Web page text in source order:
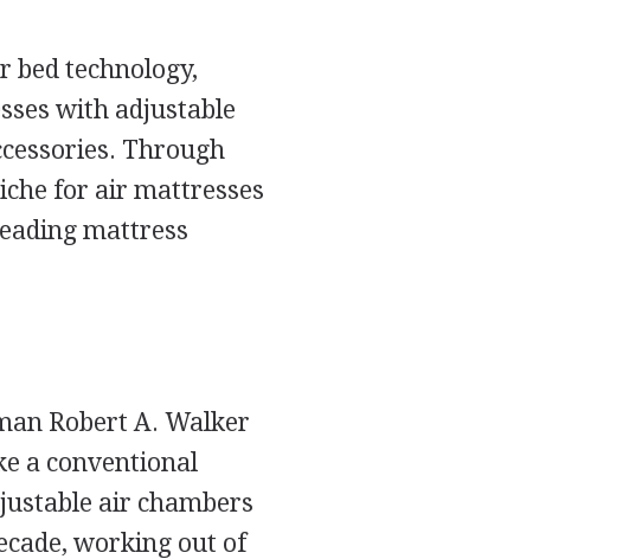
bed technology,
with adjustable
Through
for air mattresses
mattress
Robert A. Walker
a conventional
air chambers
working out of